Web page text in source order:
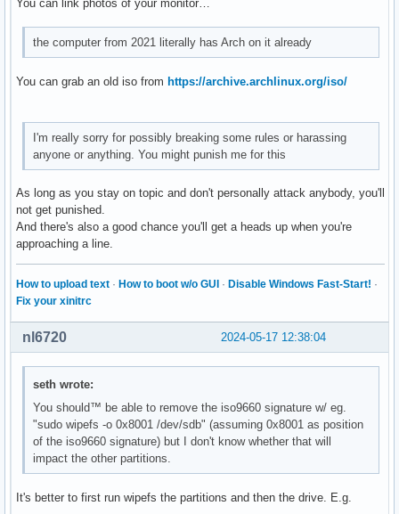
You can link photos of your monitor…
the computer from 2021 literally has Arch on it already
You can grab an old iso from https://archive.archlinux.org/iso/
I'm really sorry for possibly breaking some rules or harassing
anyone or anything. You might punish me for this
As long as you stay on topic and don't personally attack anybody, you'll
not get punished.
And there's also a good chance you'll get a heads up when you're
approaching a line.
How to upload text · How to boot w/o GUI · Disable Windows Fast-Start! ·
Fix your xinitrc
2024-05-17 12:38:04
nl6720
seth wrote:
You should™ be able to remove the iso9660 signature w/ eg.
"sudo wipefs -o 0x8001 /dev/sdb" (assuming 0x8001 as position
of the iso9660 signature) but I don't know whether that will
impact the other partitions.
It's better to first run wipefs the partitions and then the drive. E.g.